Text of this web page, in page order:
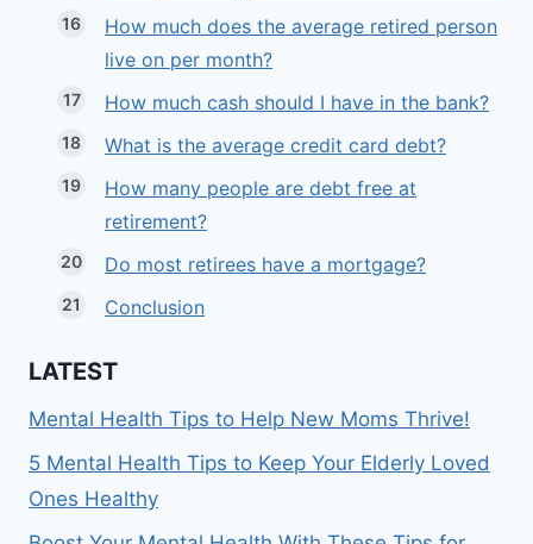
How much does the average retired person
live on per month?
How much cash should I have in the bank?
What is the average credit card debt?
How many people are debt free at
retirement?
Do most retirees have a mortgage?
Conclusion
LATEST
Mental Health Tips to Help New Moms Thrive!
5 Mental Health Tips to Keep Your Elderly Loved
Ones Healthy